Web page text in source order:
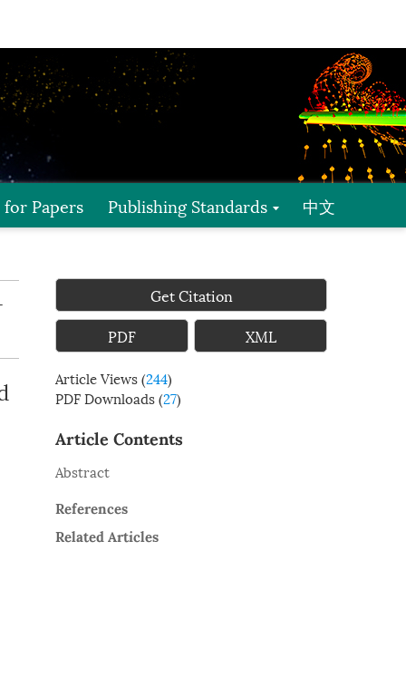
for Papers Publishing Standards 中文
Get Citation
PDF
XML
Article Views(244)
PDF Downloads(27)
Article Contents
Abstract
References
Related Articles